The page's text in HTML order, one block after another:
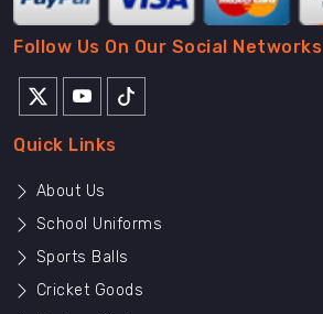
Follow Us On Our Social Networks
Quick Links
About Us
School Uniforms
Sports Balls
Cricket Goods